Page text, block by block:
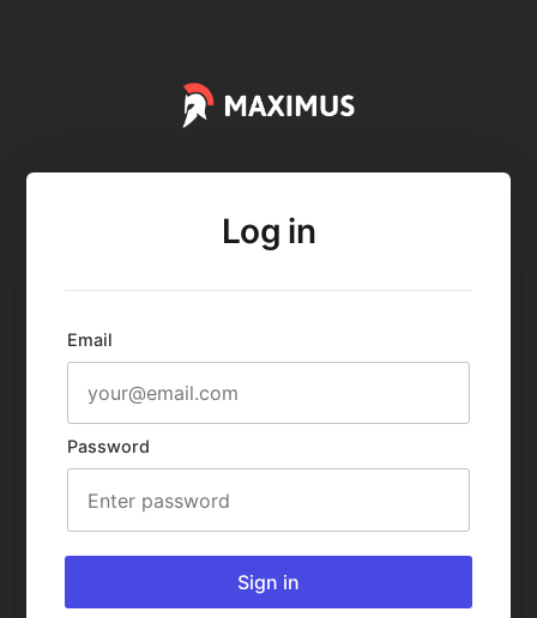
Log in
Email
Password
Sign in